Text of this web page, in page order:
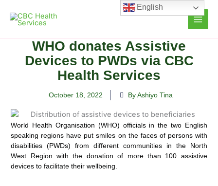
content
WHO donates Assistive
Devices to PWDs via CBC
Health Services
October 18, 2022 By Ashiyo Tina
World Health Organisation (WHO) officials in the two English
speaking regions have put smiles on the faces of persons with
disabilities (PWDs) from different communities in theNorth
West Region with the donation of more than 100 assistive
devices to facilitate their wellbeing.
English